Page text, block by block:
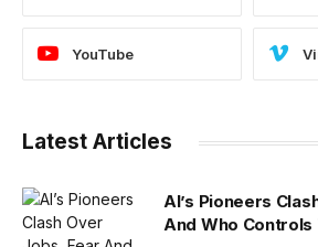
YouTube
Latest Articles
AI’s Pioneers
And Who Controls